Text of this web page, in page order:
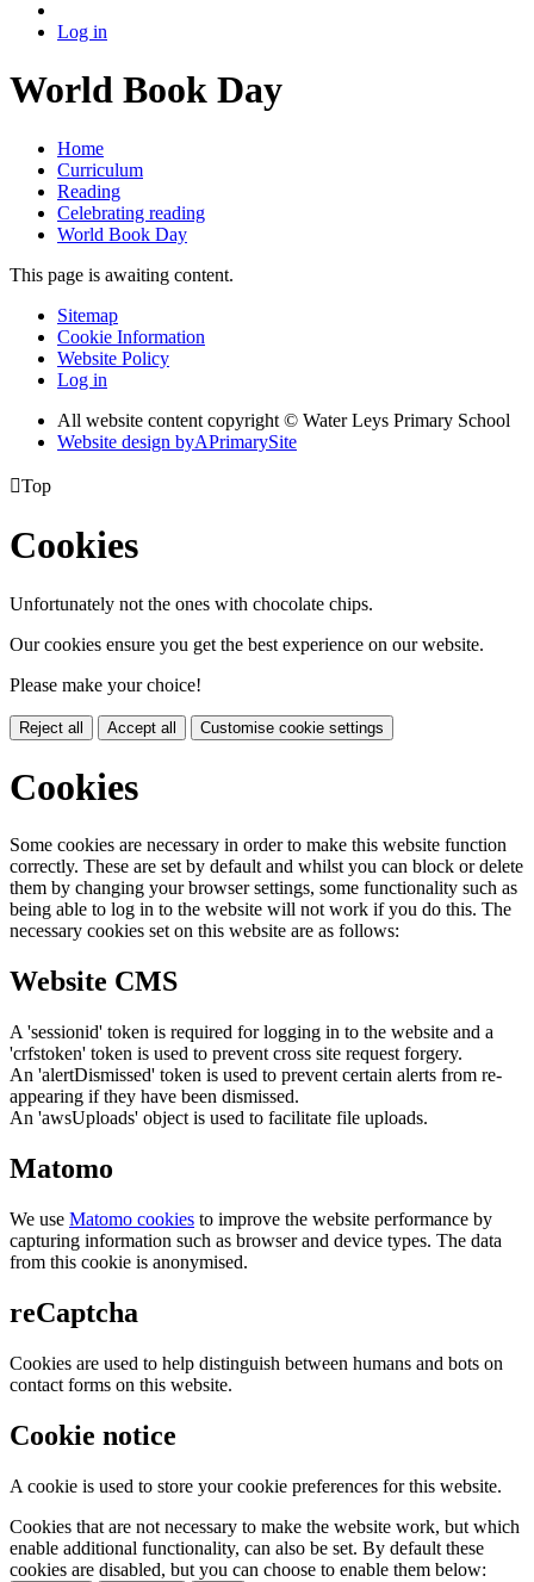
Log in
World Book Day
Home
Curriculum
Reading
Celebrating reading
World Book Day
This page is awaiting content.
Sitemap
Cookie Information
Website Policy
Log in
All website content copyright © Water Leys Primary School
Website design byAPrimarySite
Top
Cookies
Unfortunately not the ones with chocolate chips.
Our cookies ensure you get the best experience on our website.
Please make your choice!
Reject all Accept all Customise cookie settings
Cookies
Some cookies are necessary in order to make this website function
correctly. These are set by default and whilst you can block or delete
them by changing your browser settings, some functionality such as
being able to log in to the website will not work if you do this. The
necessary cookies set on this website are as follows:
Website CMS
A 'sessionid' token is required for logging in to the website and a
'crfstoken' token is used to prevent cross site request forgery.
An 'alertDismissed' token is used to prevent certain alerts from re-
appearing if they have been dismissed.
An 'awsUploads' object is used to facilitate file uploads.
Matomo
We use Matomo cookies to improve the website performance by
capturing information such as browser and device types. The data
from this cookie is anonymised.
reCaptcha
Cookies are used to help distinguish between humans and bots on
contact forms on this website.
Cookie notice
A cookie is used to store your cookie preferences for this website.
Cookies that are not necessary to make the website work, but which
enable additional functionality, can also be set. By default these
cookies are disabled, but you can choose to enable them below: